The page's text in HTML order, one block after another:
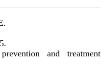
and treatment